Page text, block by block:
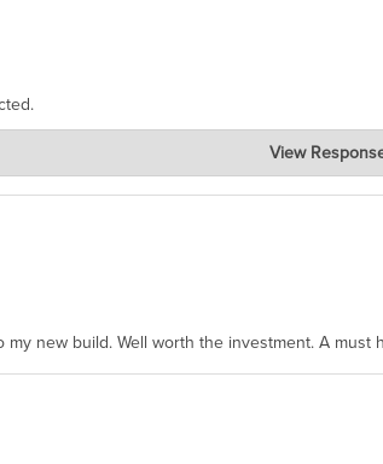
Thanks for taking the time to share.
View
new build. Well worth the investment. A